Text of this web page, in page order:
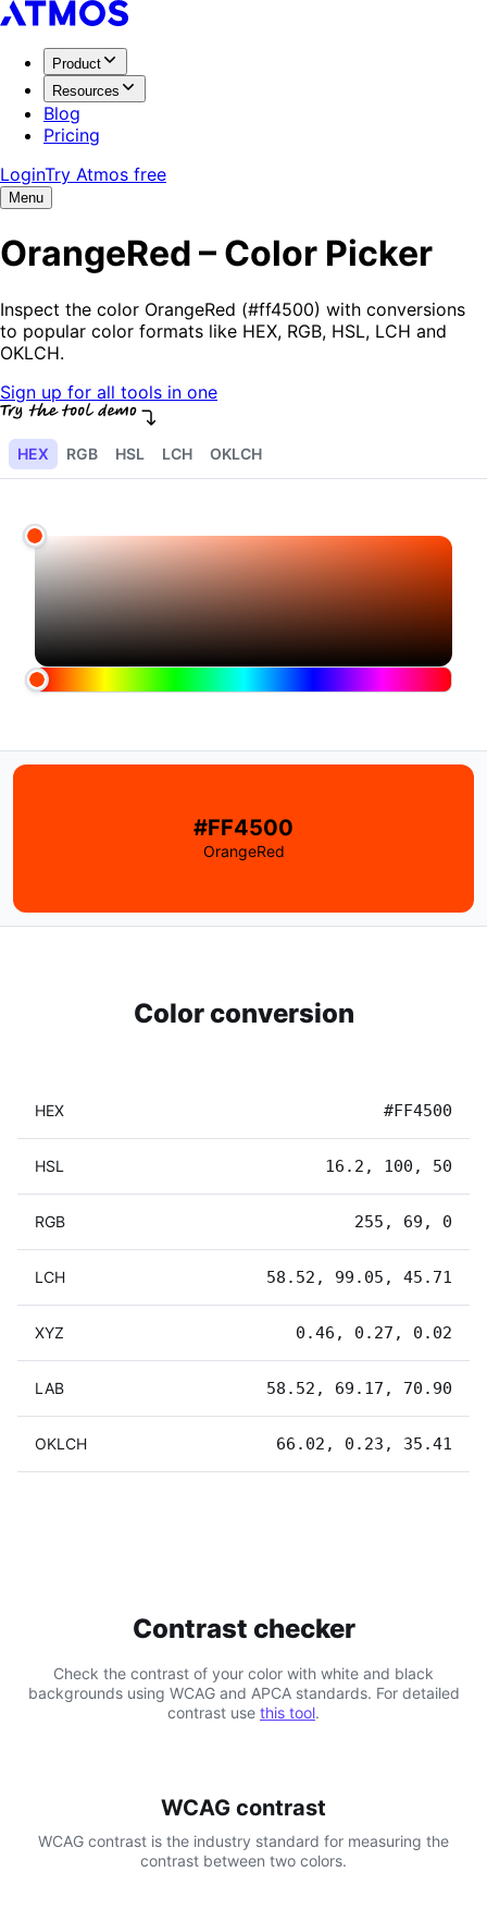
Product
Resources
Blog
Pricing
LoginTry Atmos free
Menu
OrangeRed – Color Picker
Inspect the color OrangeRed (#ff4500) with conversions
to popular color formats like HEX, RGB, HSL, LCH and
OKLCH.
Sign up for all tools in one
HEX RGB HSL LCH OKLCH
#FF4500
OrangeRed
Color conversion
HEX #FF4500
HSL 16.2, 100, 50
RGB 255, 69, 0
LCH 58.52, 99.05, 45.71
XYZ 0.46, 0.27, 0.02
LAB 58.52, 69.17, 70.90
OKLCH 66.02, 0.23, 35.41
Contrast checker
Check the contrast of your color with white and black
backgrounds using WCAG and APCA standards. For detailed
contrast use this tool.
WCAG contrast
WCAG contrast is the industry standard for measuring the
contrast between two colors.